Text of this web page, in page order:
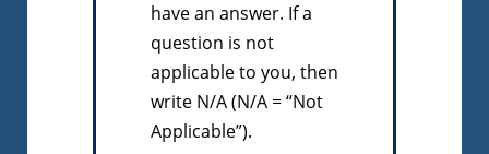
have an answer. If a
question is not
applicable to you, then
write N/A (N/A = “Not
Applicable”).